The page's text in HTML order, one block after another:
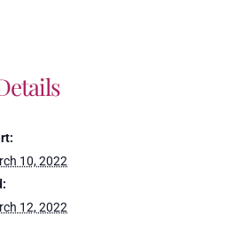
10, 2022
12, 2022